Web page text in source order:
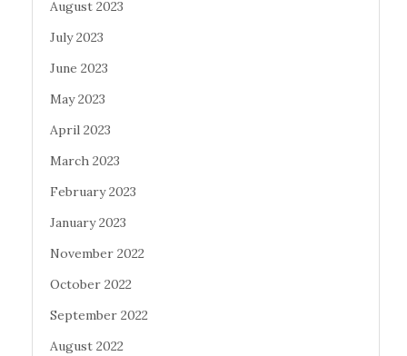
August 2023
July 2023
June 2023
May 2023
April 2023
March 2023
February 2023
January 2023
November 2022
October 2022
September 2022
August 2022